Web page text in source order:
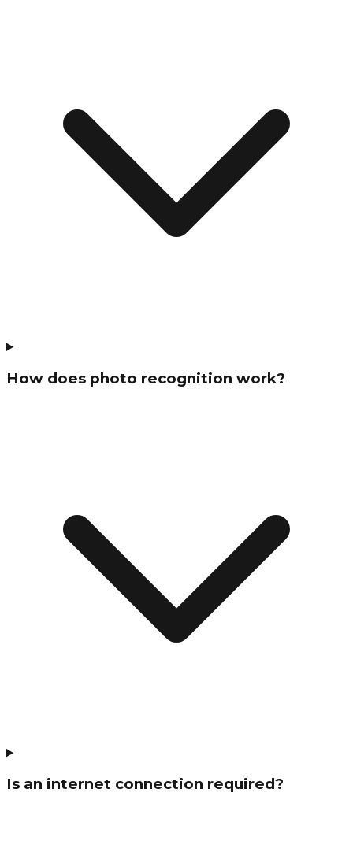
How does photo recognition work?
Is an internet connection required?